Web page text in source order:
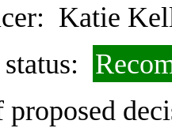
Katie
proposed